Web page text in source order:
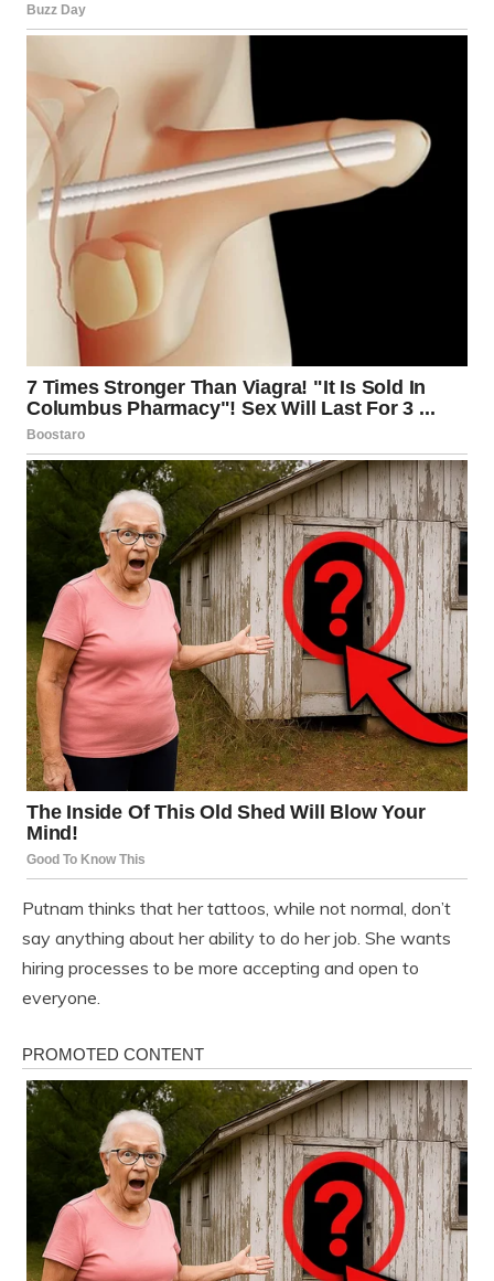
Putnam thinks that her tattoos, while not normal, don’t
say anything about her ability to do her job. She wants
hiring processes to be more accepting and open to
everyone.